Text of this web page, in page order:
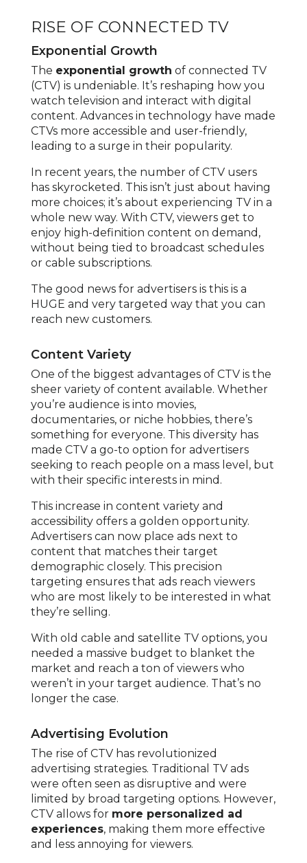
RISE OF CONNECTED TV
Exponential Growth
The exponential growth of connected TV
(CTV) is undeniable. It’s reshaping how you
watch television and interact with digital
content. Advances in technology have made
CTVs more accessible and user-friendly,
leading to a surge in their popularity.
In recent years, the number of CTV users
has skyrocketed. This isn’t just about having
more choices; it’s about experiencing TV in a
whole new way. With CTV, viewers get to
enjoy high-definition content on demand,
without being tied to broadcast schedules
or cable subscriptions.
The good news for advertisers is this is a
HUGE and very targeted way that you can
reach new customers.
Content Variety
One of the biggest advantages of CTV is the
sheer variety of content available. Whether
you’re audience is into movies,
documentaries, or niche hobbies, there’s
something for everyone. This diversity has
made CTV a go-to option for advertisers
seeking to reach people on a mass level, but
with their specific interests in mind.
This increase in content variety and
accessibility offers a golden opportunity.
Advertisers can now place ads next to
content that matches their target
demographic closely. This precision
targeting ensures that ads reach viewers
who are most likely to be interested in what
they’re selling.
With old cable and satellite TV options, you
needed a massive budget to blanket the
market and reach a ton of viewers who
weren’t in your target audience. That’s no
longer the case.
Advertising Evolution
The rise of CTV has revolutionized
advertising strategies. Traditional TV ads
were often seen as disruptive and were
limited by broad targeting options. However,
CTV allows for more personalized ad
experiences, making them more effective
and less annoying for viewers.